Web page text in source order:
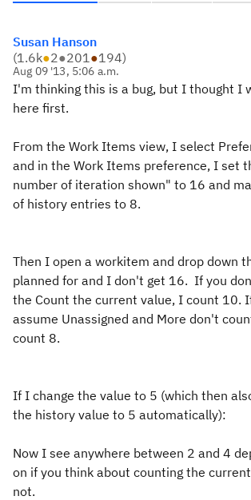
Susan Hanson
(1.6k●2●201●194)
Aug 09 '13, 5:06 a.m.
I'm thinking this is a bug, but I thought I
here first.
From the Work Items view, I select
and in the Work Items preference, I set
number of iteration shown" to 16 and
of history entries to 8.
Then I open a workitem and drop down
planned for and I don't get 16. If you
the Count the current value, I count 10.
assume Unassigned and More don't
count 8.
If I change the value to 5 (which then
the history value to 5 automatically):
Now I see anywhere between 2 and 4
on if you think about counting the
not.